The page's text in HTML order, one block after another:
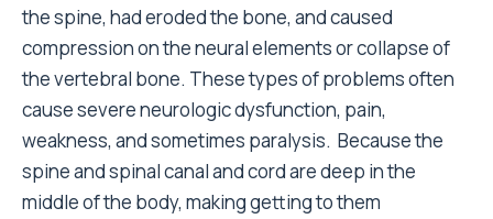
the spine, had eroded the bone, and caused
compression on the neural elements or collapse of
the vertebral bone. These types of problems often
cause severe neurologic dysfunction, pain,
weakness, and sometimes paralysis. Because the
spine and spinal canal and cord are deep in the
middle of the body, making getting to them